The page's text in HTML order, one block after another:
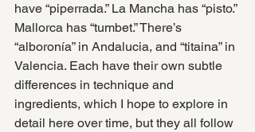
have “piperrada.” La Mancha has “pisto.”
Mallorca has “tumbet.” There’s
“alboronía” in Andalucia, and “titaina” in
Valencia. Each have their own subtle
differences in technique and
ingredients, which I hope to explore in
detail here over time, but they all follow